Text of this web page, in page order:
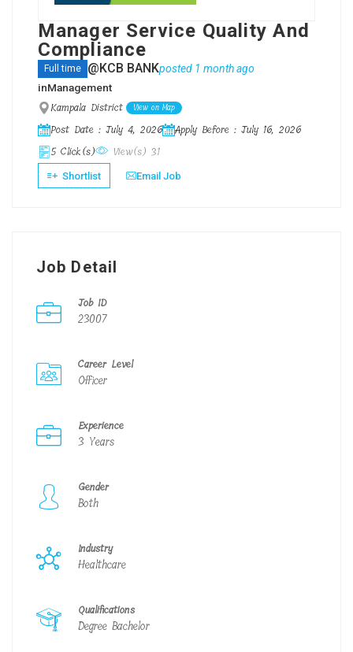
Manager Service Quality And
Compliance
Full time @KCB BANKposted 1 month ago
inManagement
Kampala District View on Map
Post Date : July 4, 2026
Apply Before : July 16, 2026
5 Click(s)
View(s) 31
Shortlist Email Job
Job Detail
Job ID
23007
Career Level
Officer
Experience
3 Years
Gender
Both
Industry
Healthcare
Qualifications
Degree Bachelor